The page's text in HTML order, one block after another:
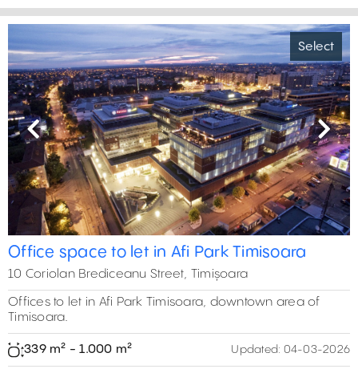
Select
Previous Next
Office space to let in Afi Park Timisoara
10 Coriolan Brediceanu Street, Timișoara
Offices to let in Afi Park Timisoara, downtown area of
Timisoara.
339 m² - 1.000 m² Updated: 04-03-2026